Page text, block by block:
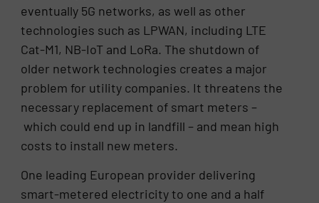
eventually 5G networks, as well as other
technologies such as LPWAN, including LTE
Cat-M1, NB-IoT and LoRa. The shutdown of
older network technologies creates a major
problem for utility companies. It threatens the
necessary replacement of smart meters –
which could end up in landfill – and mean high
costs to install new meters.
One leading European provider delivering
smart-metered electricity to one and a half